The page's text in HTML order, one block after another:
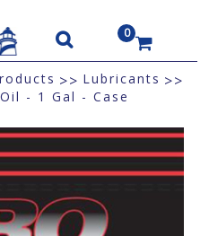
0
US$
>> Lubricants >>
- 1 Gal - Case